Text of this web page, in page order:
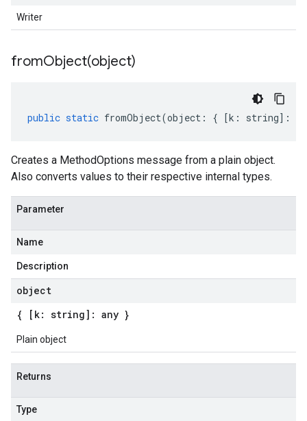
Writer
fromObject(object)
public static fromObject(object : { [k : string] :
Creates a MethodOptions message from a plain object.
Also converts values to their respective internal types.
Parameter
Name
Description
object
{ [k: string]: any }
Plain object
Returns
Type